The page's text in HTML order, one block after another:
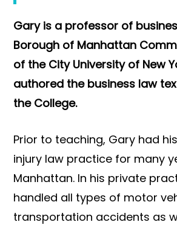
Gary is a professor of
Borough of Manhattan
of the City University of New
authored the business law
the College.
Prior to teaching, Gary had
injury law practice for many
Manhattan. In his private
handled all types of motor
transportation accidents as